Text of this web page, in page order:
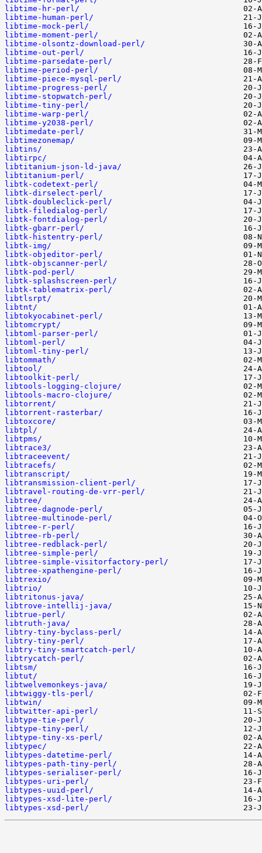
libtime-hr-perl/
libtime-human-perl/
libtime-mock-perl/
libtime-moment-perl/
libtime-olsontz-download-perl/
libtime-out-perl/
libtime-parsedate-perl/
libtime-period-perl/
libtime-piece-mysql-perl/
libtime-progress-perl/
libtime-stopwatch-perl/
libtime-tiny-perl/
libtime-warp-perl/
libtime-y2038-perl/
libtimedate-perl/
libtimezonemap/
libtins/
libtirpc/
libtitanium-json-ld-java/
libtitanium-perl/
libtk-codetext-perl/
libtk-dirselect-perl/
libtk-doubleclick-perl/
libtk-filedialog-perl/
libtk-fontdialog-perl/
libtk-gbarr-perl/
libtk-histentry-perl/
libtk-img/
libtk-objeditor-perl/
libtk-objscanner-perl/
libtk-pod-perl/
libtk-splashscreen-perl/
libtk-tablematrix-perl/
libtlsrpt/
libtnt/
libtokyocabinet-perl/
libtomcrypt/
libtoml-parser-perl/
libtoml-perl/
libtoml-tiny-perl/
libtommath/
libtool/
libtoolkit-perl/
libtools-logging-clojure/
libtools-macro-clojure/
libtorrent/
libtorrent-rasterbar/
libtoxcore/
libtpl/
libtpms/
libtrace3/
libtraceevent/
libtracefs/
libtranscript/
libtransmission-client-perl/
libtravel-routing-de-vrr-perl/
libtree/
libtree-dagnode-perl/
libtree-multinode-perl/
libtree-r-perl/
libtree-rb-perl/
libtree-redblack-perl/
libtree-simple-perl/
libtree-simple-visitorfactory-perl/
libtree-xpathengine-perl/
libtrexio/
libtrio/
libtritonus-java/
libtrove-intellij-java/
libtrue-perl/
libtruth-java/
libtry-tiny-byclass-perl/
libtry-tiny-perl/
libtry-tiny-smartcatch-perl/
libtrycatch-perl/
libtsm/
libtut/
libtwelvemonkeys-java/
libtwiggy-tls-perl/
libtwin/
libtwitter-api-perl/
libtype-tie-perl/
libtype-tiny-perl/
libtype-tiny-xs-perl/
libtypec/
libtypes-datetime-perl/
libtypes-path-tiny-perl/
libtypes-serialiser-perl/
libtypes-uri-perl/
libtypes-uuid-perl/
libtypes-xsd-lite-perl/
libtypes-xsd-perl/